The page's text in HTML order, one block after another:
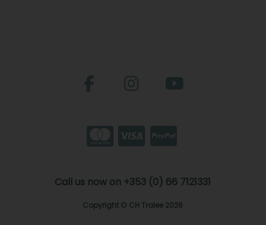
Call us now on +353 (0) 66 7121331
Copyright © CH Tralee 2026